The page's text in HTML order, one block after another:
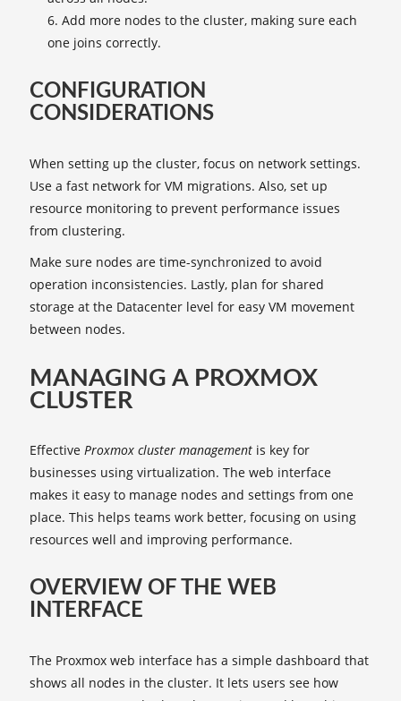
Add more nodes to the cluster, making sure each
one joins correctly.
CONFIGURATION
CONSIDERATIONS
When setting up the cluster, focus on network settings.
Use a fast network for VM migrations. Also, set up
resource monitoring to prevent performance issues
from clustering.
Make sure nodes are time-synchronized to avoid
operation inconsistencies. Lastly, plan for shared
storage at the Datacenter level for easy VM movement
between nodes.
MANAGING A PROXMOX
CLUSTER
Effective Proxmox cluster management is key for
businesses using virtualization. The web interface
makes it easy to manage nodes and settings from one
place. This helps teams work better, focusing on using
resources well and improving performance.
OVERVIEW OF THE WEB
INTERFACE
The Proxmox web interface has a simple dashboard that
shows all nodes in the cluster. It lets users see how